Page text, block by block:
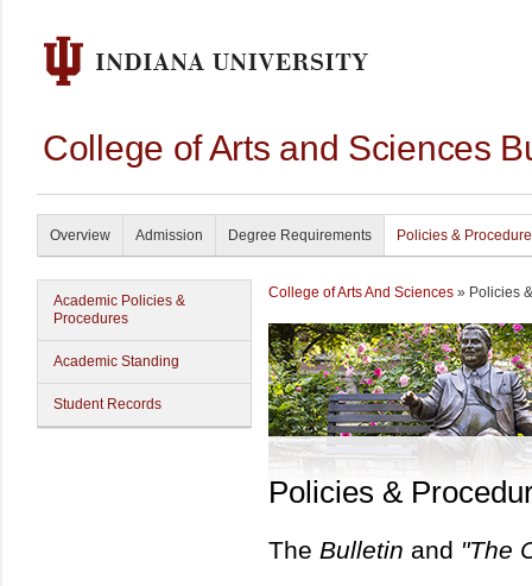
College of Arts and Sciences
Overview Admission Degree Requirements Policies &
Academic Policies &
Procedures
Academic Standing
Student Records
College of Arts And Sciences » Policies
Policies &
The Bulletin and "The